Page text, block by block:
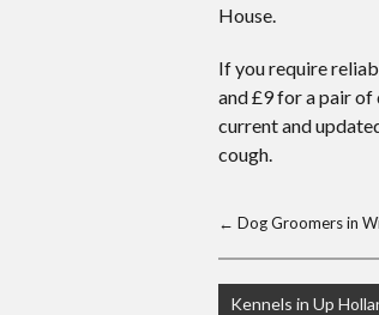
House.
If you require
and £9 for a pair of
current and
cough.
← Dog Groomers in
Kennels in Up